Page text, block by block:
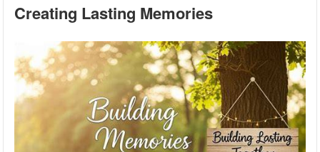
Creating Lasting Memories